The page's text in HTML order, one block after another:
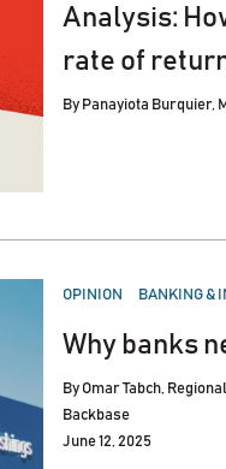
Analysis:
rate of
By Panayiota Burquier,
POSTED
OPINION BANKING &
Why banks
By Omar Tabch,
Backbase
June 12, 2025